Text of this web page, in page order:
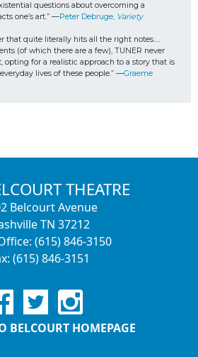
questions about overcoming a
one’s art.” —Peter Debruge, Variety
that quite literally hits all the right notes….
(of which there are a few), TUNER never
opting for a realistic approach to a story that is
lives of these people.” —Graeme
THEATRE
Belcourt Avenue
TN 37212
(615) 846-3150
(615) 846-3151
BELCOURT HOMEPAGE